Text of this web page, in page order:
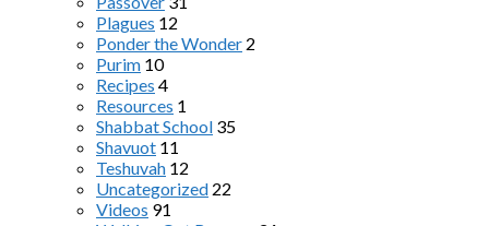
Plagues 12
Ponder the Wonder 2
Purim 10
Recipes 4
Resources 1
Shabbat School 35
Shavuot 11
Teshuvah 12
Uncategorized 22
Videos 91